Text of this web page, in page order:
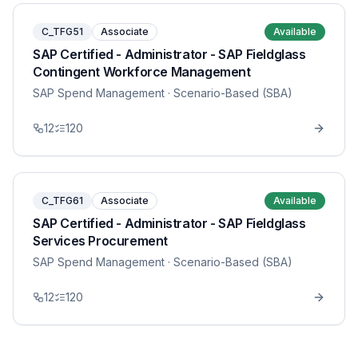
C_TFG51 Associate Available
SAP Certified - Administrator - SAP Fieldglass
Contingent Workforce Management
SAP Spend Management · Scenario-Based (SBA)
12 120
C_TFG61 Associate Available
SAP Certified - Administrator - SAP Fieldglass
Services Procurement
SAP Spend Management · Scenario-Based (SBA)
12 120